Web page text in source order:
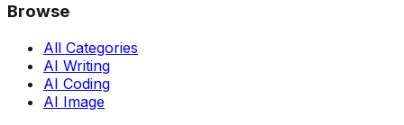
Browse
All Categories
AI Writing
AI Coding
AI Image